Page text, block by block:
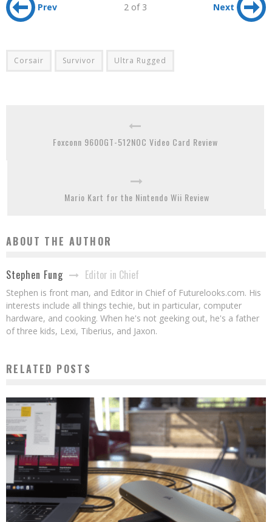
Prev 2 of 3 Next
Corsair Survivor Ultra Rugged
Foxconn 9600GT-512NOC Video Card Review
Mario Kart for the Nintendo Wii Review
ABOUT THE AUTHOR
Stephen Fung Editor in Chief
Stephen is front man, and Editor in Chief of Futurelooks.com. His
interests include all things techie, but in particular, computer
hardware, and cooking. When he's not geeking out, he's a father
of three kids, Lexi, Tiberius, and Jaxon.
RELATED POSTS